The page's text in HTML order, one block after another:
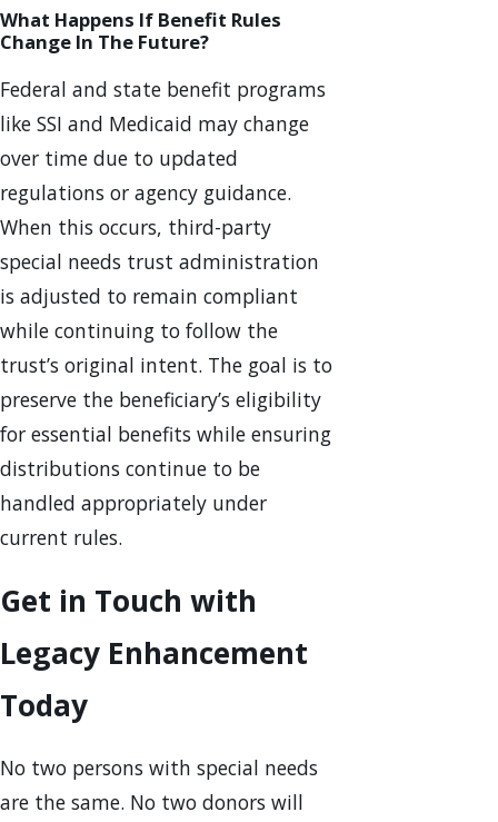
What Happens If Benefit Rules
Change In The Future?
Federal and state benefit programs
like SSI and Medicaid may change
over time due to updated
regulations or agency guidance.
When this occurs, third-party
special needs trust administration
is adjusted to remain compliant
while continuing to follow the
trust’s original intent. The goal is to
preserve the beneficiary’s eligibility
for essential benefits while ensuring
distributions continue to be
handled appropriately under
current rules.
Get in Touch with
Legacy Enhancement
Today
No two persons with special needs
are the same. No two donors will